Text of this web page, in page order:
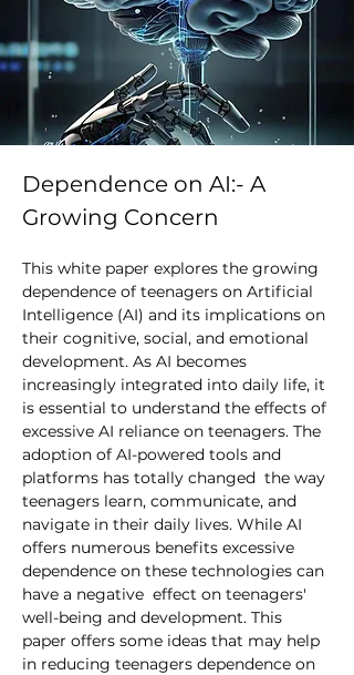
Dependence on AI:- A
Growing Concern
This white paper explores the growing
dependence of teenagers on Artificial
Intelligence (AI) and its implications on
their cognitive, social, and emotional
development. As AI becomes
increasingly integrated into daily life, it
is essential to understand the effects of
excessive AI reliance on teenagers. The
adoption of AI-powered tools and
platforms has totally changed  the way
teenagers learn, communicate, and
navigate in their daily lives. While AI
offers numerous benefits excessive
dependence on these technologies can
have a negative  effect on teenagers'
well-being and development. This
paper offers some ideas that may help
in reducing teenagers dependence on